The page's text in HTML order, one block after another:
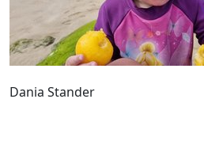
Dania Stander